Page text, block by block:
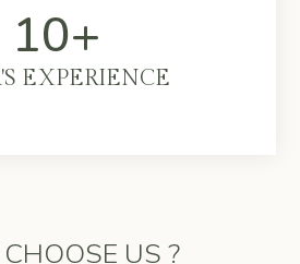
10+
EXPERIENCE
US ?